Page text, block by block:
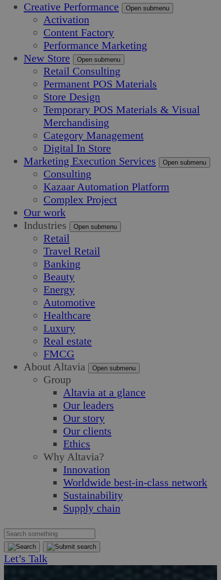
Creative Performance
Open submenu
Activation
Content Factory
Performance Marketing
New Store
Open submenu
Retail Consulting
Permanent POS Materials
Store Design
Temporary POS Materials & Visual
Merchandising
Category Management
Digital In Store
Marketing Execution Services
Open submenu
Consulting
Kazaar Automation Platform
Complex Project
Our work
Industries
Open submenu
Retail
Travel Retail
Banking
Beauty
Energy
Automotive
Healthcare
Luxury
Real estate
FMCG
About Altavia
Open submenu
Group
Altavia at a glance
Our leaders
Our story
Our clients
Ethics
Why Altavia?
Innovation
Worldwide best-in-class network
Sustainability
Supply chain
Let’s Talk